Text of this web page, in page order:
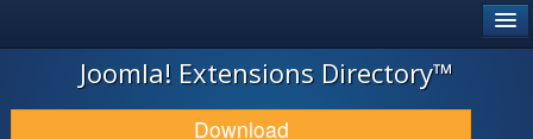
JOOMLA!
DOWNLOAD & EXTEND
Joomla! Extensions Directory™
Download